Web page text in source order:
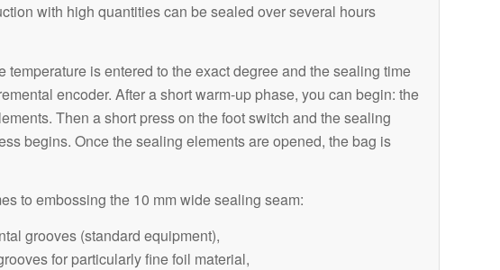
with high quantities can be sealed over several hours
temperature is entered to the exact degree and the sealing time
encoder. After a short warm-up phase, you can begin: the
Then a short press on the foot switch and the sealing
begins. Once the sealing elements are opened, the bag is
to embossing the 10 mm wide sealing seam:
grooves (standard equipment),
for particularly fine foil material,